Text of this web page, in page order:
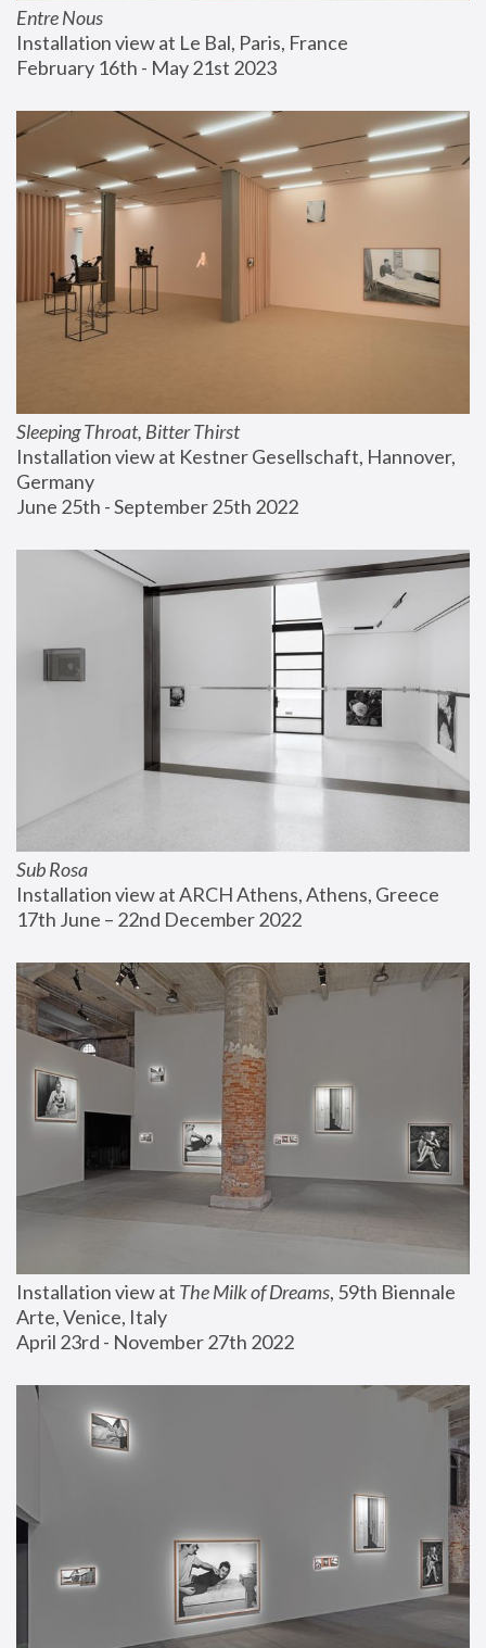
Entre Nous
Installation view at Le Bal, Paris, France
February 16th - May 21st 2023
Sleeping Throat, Bitter Thirst
Installation view at Kestner Gesellschaft, Hannover,
Germany
June 25th - September 25th 2022
Sub Rosa
Installation view at ARCH Athens, Athens, Greece
17th June – 22nd December 2022
Installation view at The Milk of Dreams, 59th Biennale
Arte, Venice, Italy
April 23rd - November 27th 2022